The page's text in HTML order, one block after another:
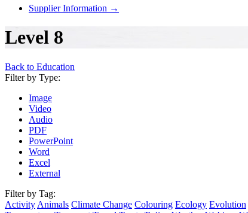
Supplier Information →
Level 8
Back to Education
Filter by Type:
Image
Video
Audio
PDF
PowerPoint
Word
Excel
External
Filter by Tag:
Activity Animals Climate Change Colouring Ecology Evolution